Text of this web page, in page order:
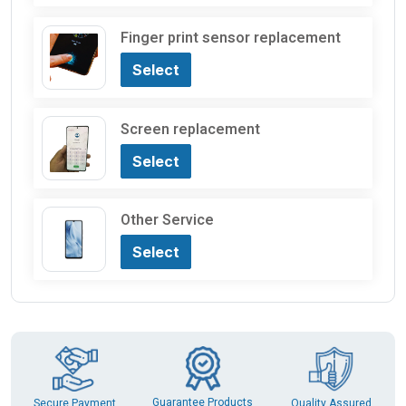
Finger print sensor replacement
Select
Screen replacement
Select
Other Service
Select